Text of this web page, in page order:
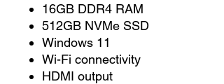
16GB DDR4 RAM
512GB NVMe SSD
Windows 11
Wi-Fi connectivity
HDMI output